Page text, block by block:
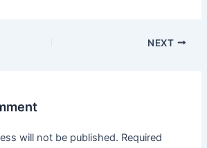
NEXT
will not be published. Required